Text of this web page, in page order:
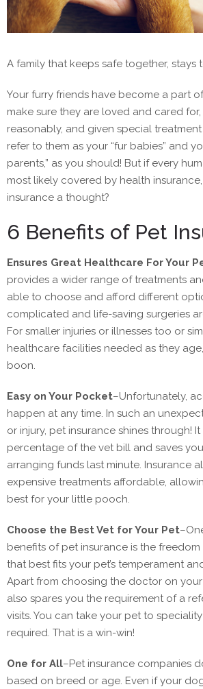
A family that keeps safe together, stays
Your furry friends have become a part
make sure they are loved and cared
reasonably, and given special
refer to them as your “fur babies” and
parents,” as you should! But if every
most likely covered by health
insurance a thought?
6 Benefits of Pet
Ensures Great Healthcare For Your
provides a wider range of treatments
able to choose and afford different
complicated and life-saving surgeries
For smaller injuries or illnesses too or
healthcare facilities needed as they
boon.
Easy on Your Pocket–Unfortunately,
happen at any time. In such an
or injury, pet insurance shines through!
percentage of the vet bill and saves
arranging funds last minute. Insurance
expensive treatments affordable,
best for your little pooch.
Choose the Best Vet for Your Pet–
benefits of pet insurance is the
that best fits your pet’s temperament
Apart from choosing the doctor on
also spares you the requirement of a
visits. You can take your pet to
required. That is a win-win!
One for All–Pet insurance companies
based on breed or age. Even if your